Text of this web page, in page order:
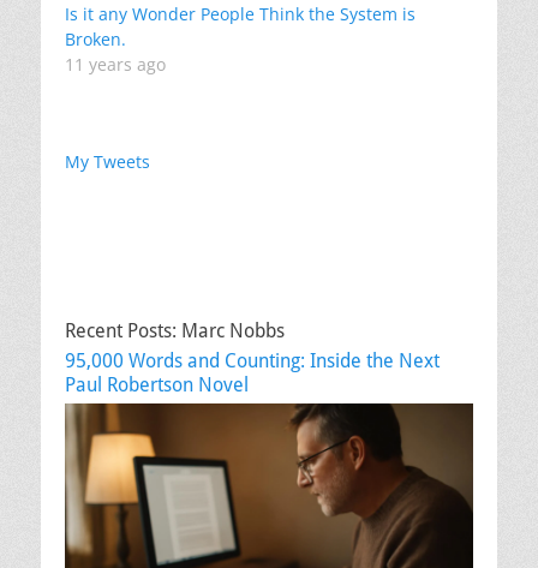
Is it any Wonder People Think the System is
Broken.
11 years ago
My Tweets
Recent Posts: Marc Nobbs
95,000 Words and Counting: Inside the Next
Paul Robertson Novel